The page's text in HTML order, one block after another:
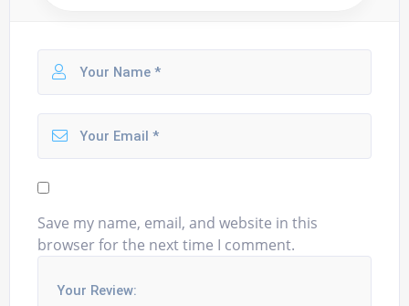
Save my name, email, and website in this
browser for the next time I comment.